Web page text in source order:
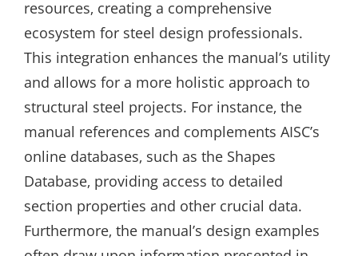
resources‚ creating a comprehensive
ecosystem for steel design professionals.
This integration enhances the manual’s utility
and allows for a more holistic approach to
structural steel projects. For instance‚ the
manual references and complements AISC’s
online databases‚ such as the Shapes
Database‚ providing access to detailed
section properties and other crucial data.
Furthermore‚ the manual’s design examples